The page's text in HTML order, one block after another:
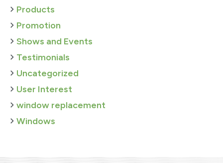
Products
Promotion
Shows and Events
Testimonials
Uncategorized
User Interest
window replacement
Windows